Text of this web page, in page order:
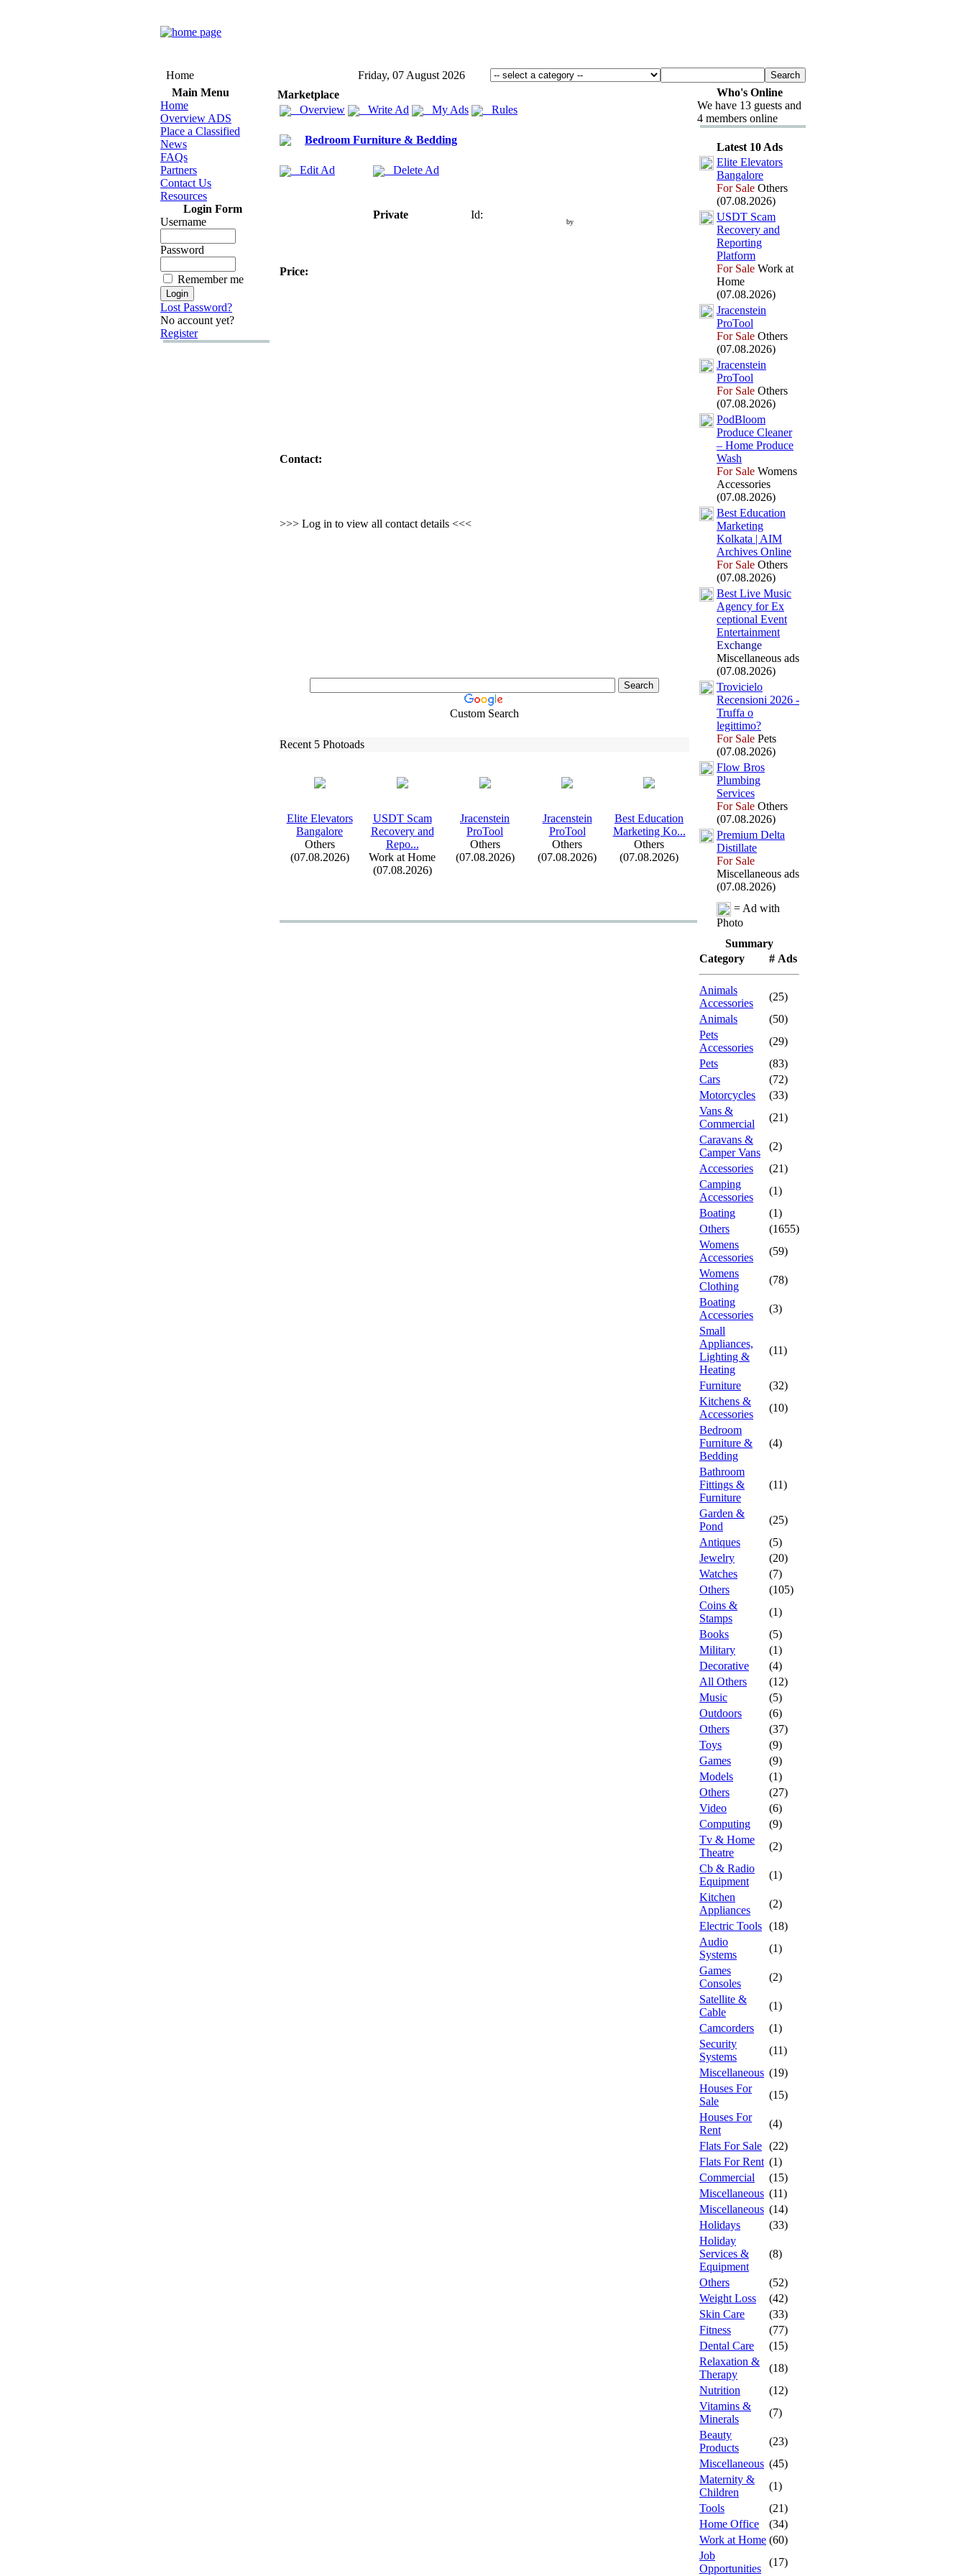
Home
Friday, 07 August 2026
Main Menu
Home
Overview ADS
Place a Classified
News
FAQs
Partners
Contact Us
Resources
Login Form
Username
Password
Remember me
Lost Password?
No account yet?
Register
Marketplace
Overview
Write Ad My Ads Rules
Bedroom Furniture & Bedding
Edit Ad Delete Ad
Private Id:
by
Price:
Contact:
>>> Log in to view all contact details <<<
Custom Search
Recent 5 Photoads
Elite Elevators
Bangalore
Others
(07.08.2026)
USDT Scam
Recovery and
Repo...
Work at Home
(07.08.2026)
Jracenstein
ProTool
Others
(07.08.2026)
Jracenstein
ProTool
Others
(07.08.2026)
Best Education
Marketing Ko...
Others
(07.08.2026)
Who's Online
We have 13 guests and
4 members online
Latest 10 Ads
Elite Elevators
Bangalore
For Sale Others
(07.08.2026)
USDT Scam
Recovery and
Reporting
Platform
For Sale Work at
Home
(07.08.2026)
Jracenstein
ProTool
For Sale Others
(07.08.2026)
Jracenstein
ProTool
For Sale Others
(07.08.2026)
PodBloom
Produce Cleaner
– Home Produce
Wash
For Sale Womens
Accessories
(07.08.2026)
Best Education
Marketing
Kolkata | AIM
Archives Online
For Sale Others
(07.08.2026)
Best Live Music
Agency for Ex
ceptional Event
Entertainment
Exchange
Miscellaneous ads
(07.08.2026)
Trovicielo
Recensioni 2026 -
Truffa o
legittimo?
For Sale Pets
(07.08.2026)
Flow Bros
Plumbing
Services
For Sale Others
(07.08.2026)
Premium Delta
Distillate
For Sale
Miscellaneous ads
(07.08.2026)
= Ad with
Photo
Summary
Category
# Ads
Animals
Accessories
(25)
Animals
(50)
Pets
Accessories
(29)
Pets
(83)
Cars
(72)
Motorcycles
(33)
Vans &
Commercial
(21)
Caravans &
Camper Vans
(2)
Accessories
(21)
Camping
Accessories
(1)
Boating
(1)
Others
(1655)
Womens
Accessories
(59)
Womens
Clothing
(78)
Boating
Accessories
(3)
Small
Appliances,
Lighting &
Heating
(11)
Furniture
(32)
Kitchens &
Accessories
(10)
Bedroom
Furniture &
Bedding
(4)
Bathroom
Fittings &
Furniture
(11)
Garden &
Pond
(25)
Antiques
(5)
Jewelry
(20)
Watches
(7)
Others
(105)
Coins &
Stamps
(1)
Books
(5)
Military
(1)
Decorative
(4)
All Others
(12)
Music
(5)
Outdoors
(6)
Others
(37)
Toys
(9)
Games
(9)
Models
(1)
Others
(27)
Video
(6)
Computing
(9)
Tv & Home
Theatre
(2)
Cb & Radio
Equipment
(1)
Kitchen
Appliances
(2)
Electric Tools (18)
Audio
Systems
(1)
Games
Consoles
(2)
Satellite &
Cable
(1)
Camcorders
(1)
Security
Systems
(11)
Miscellaneous (19)
Houses For
Sale
(15)
Houses For
Rent
(4)
Flats For Sale (22)
Flats For Rent (1)
Commercial
(15)
Miscellaneous (11)
Miscellaneous (14)
Holidays
(33)
Holiday
Services &
Equipment
(8)
Others
(52)
Weight Loss
(42)
Skin Care
(33)
Fitness
(77)
Dental Care
(15)
Relaxation &
Therapy
(18)
Nutrition
(12)
Vitamins &
Minerals
(7)
Beauty
Products
(23)
Miscellaneous (45)
Maternity &
Children
(1)
Tools
(21)
Home Office
(34)
Work at Home (60)
Job
Opportunities
(17)